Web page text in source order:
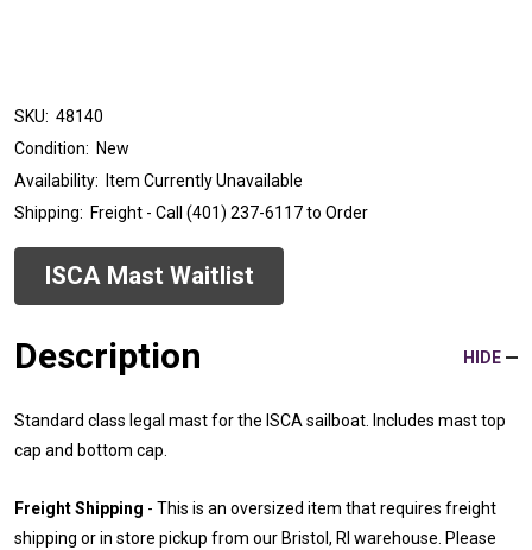
SKU: 48140
Condition: New
Availability:
Item Currently Unavailable
Shipping: Freight - Call (401) 237-6117 to Order
ISCA Mast Waitlist
Description HIDE
Standard class legal mast for the ISCA sailboat. Includes mast top
cap and bottom cap.
Freight Shipping - This is an oversized item that requires freight
shipping or in store pickup from our Bristol, RI warehouse. Please